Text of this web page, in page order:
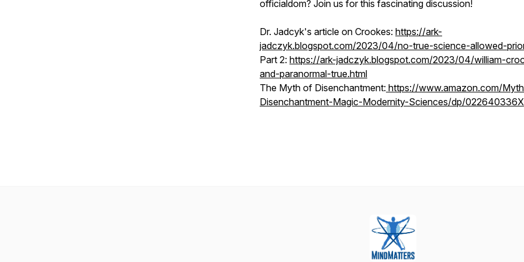
officialdom? Join us for this fascinating discussion!
Dr. Jadcyk's article on Crookes: https://ark-
jadczyk.blogspot.com/2023/04/no-true-science-allowed-
Part 2: https://ark-jadczyk.blogspot.com/2023/04/william-
and-paranormal-true.html
The Myth of Disenchantment: https://www.amazon.com/
Disenchantment-Magic-Modernity-Sciences/dp/022640336X